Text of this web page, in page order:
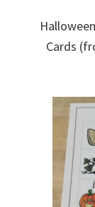
Cards